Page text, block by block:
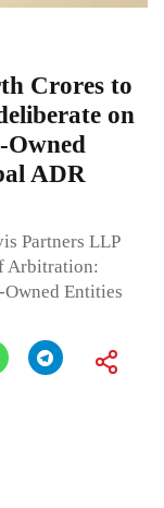
Crores to
on
ADR
Partners LLP
Arbitration:
Entities